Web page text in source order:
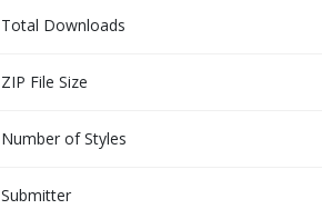
Total Downloads
ZIP File Size
Number of Styles
Submitter